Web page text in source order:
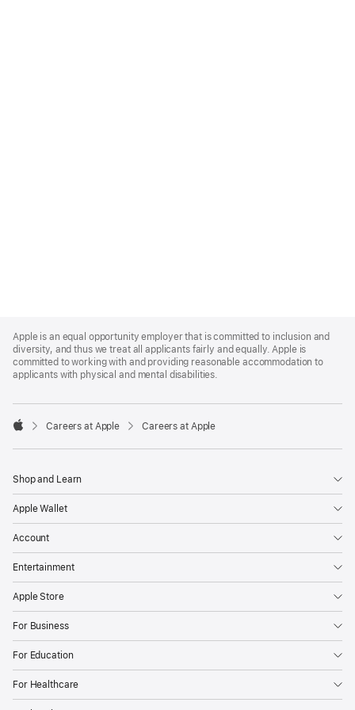
Footer
Apple is an equal opportunity employer that is committed to inclusion and
diversity, and thus we treat all applicants fairly and equally. Apple is
committed to working with and providing reasonable accommodation to
applicants with physical and mental disabilities.

Careers at Apple Careers at Apple
Shop and Learn
Apple Wallet
Account
Entertainment
Apple Store
For Business
For Education
For Healthcare